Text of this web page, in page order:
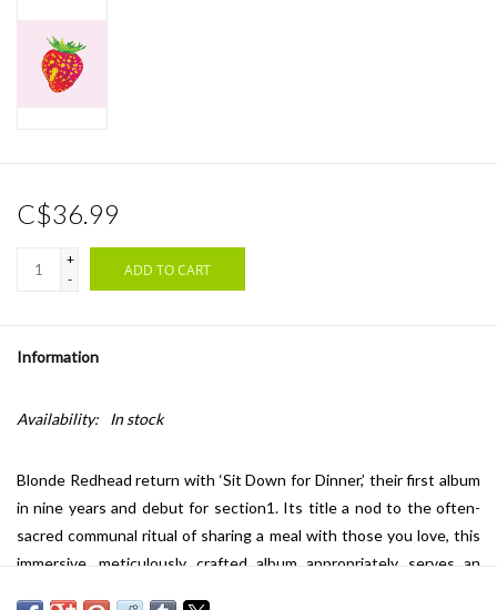
Weekly Updates
C$36.99
+
-
ADD TO CART
Information
Availability: In stock
Blonde Redhead return with ‘Sit Down for Dinner,’ their first album
in nine years and debut for section1. Its title a nod to the often-
sacred communal ritual of sharing a meal with those you love, this
immersive, meticulously crafted album appropriately serves an